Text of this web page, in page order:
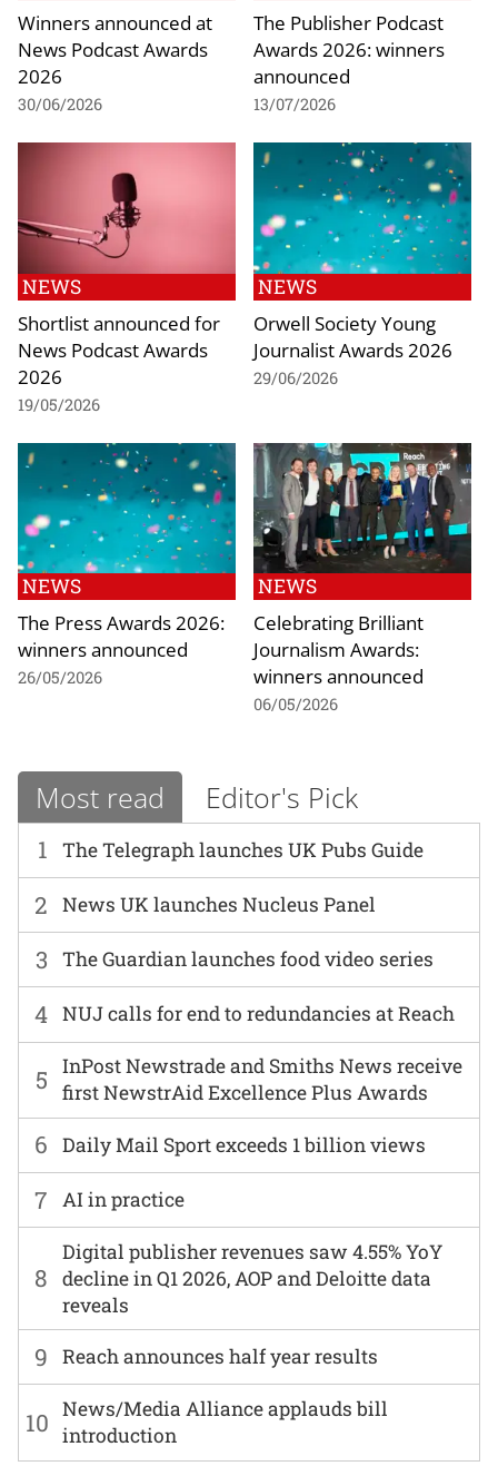
Winners announced at
News Podcast Awards
2026
30/06/2026
The Publisher Podcast
Awards 2026: winners
announced
13/07/2026
NEWS
Shortlist announced for
News Podcast Awards
2026
19/05/2026
NEWS
Orwell Society Young
Journalist Awards 2026
29/06/2026
NEWS
The Press Awards 2026:
winners announced
26/05/2026
NEWS
Celebrating Brilliant
Journalism Awards:
winners announced
06/05/2026
Most read Editor's Pick
1 The Telegraph launches UK Pubs Guide
6 Daily Mail Sport exceeds 1 billion views
2 News UK launches Nucleus Panel
7 AI in practice
3 The Guardian launches food video series
8
Digital publisher revenues saw 4.55% YoY
decline in Q1 2026, AOP and Deloitte data
reveals
4 NUJ calls for end to redundancies at Reach
9 Reach announces half year results
5
InPost Newstrade and Smiths News receive
first NewstrAid Excellence Plus Awards
10 News/Media Alliance applauds bill
introduction